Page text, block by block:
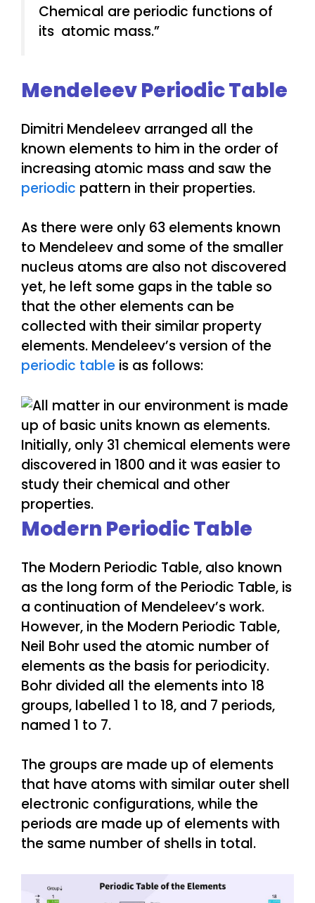
Chemical are periodic functions of
its atomic mass.”
Mendeleev Periodic Table
Dimitri Mendeleev arranged all the
known elements to him in the order of
increasing atomic mass and saw the
periodic pattern in their properties.
As there were only 63 elements known
to Mendeleev and some of the smaller
nucleus atoms are also not discovered
yet, he left some gaps in the table so
that the other elements can be
collected with their similar property
elements. Mendeleev’s version of the
periodic table is as follows:
Modern Periodic Table
The Modern Periodic Table, also known
as the long form of the Periodic Table, is
a continuation of Mendeleev’s work.
However, in the Modern Periodic Table,
Neil Bohr used the atomic number of
elements as the basis for periodicity.
Bohr divided all the elements into 18
groups, labelled 1 to 18, and 7 periods,
named 1 to 7.
The groups are made up of elements
that have atoms with similar outer shell
electronic configurations, while the
periods are made up of elements with
the same number of shells in total.